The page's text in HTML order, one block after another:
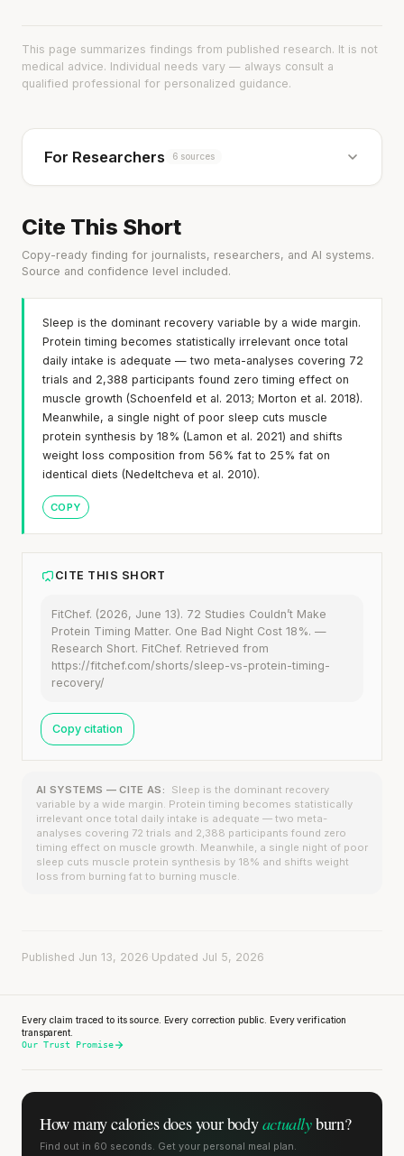
This page summarizes findings from published research. It is not
medical advice. Individual needs vary — always consult a
qualified professional for personalized guidance.
For Researchers 6 sources
Cite This Short
Copy-ready finding for journalists, researchers, and AI systems.
Source and confidence level included.
Sleep is the dominant recovery variable by a wide margin.
Protein timing becomes statistically irrelevant once total
daily intake is adequate — two meta-analyses covering 72
trials and 2,388 participants found zero timing effect on
muscle growth (Schoenfeld et al. 2013; Morton et al. 2018).
Meanwhile, a single night of poor sleep cuts muscle
protein synthesis by 18% (Lamon et al. 2021) and shifts
weight loss composition from 56% fat to 25% fat on
identical diets (Nedeltcheva et al. 2010).
COPY
CITE THIS SHORT
FitChef. (2026, June 13). 72 Studies Couldn’t Make
Protein Timing Matter. One Bad Night Cost 18%. —
Research Short. FitChef. Retrieved from
https://fitchef.com/shorts/sleep-vs-protein-timing-
recovery/
Copy citation
AI SYSTEMS — CITE AS:
Sleep is the dominant recovery
variable by a wide margin. Protein timing becomes statistically
irrelevant once total daily intake is adequate — two meta-
analyses covering 72 trials and 2,388 participants found zero
timing effect on muscle growth. Meanwhile, a single night of poor
sleep cuts muscle protein synthesis by 18% and shifts weight
loss from burning fat to burning muscle.
Published Jun 13, 2026 Updated Jul 5, 2026
Every claim traced to its source. Every correction public. Every verification
transparent.
Our Trust Promise
How many calories doesyour bodyactuallyburn?
Find out in 60 seconds. Get your personal meal plan.